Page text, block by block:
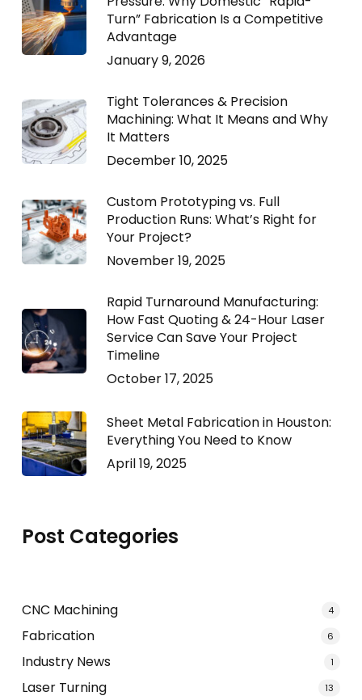
Turn” Fabrication Is a Competitive
Advantage
January 9, 2026
Tight Tolerances & Precision
Machining: What It Means and Why
It Matters
December 10, 2025
Custom Prototyping vs. Full
Production Runs: What’s Right for
Your Project?
November 19, 2025
Rapid Turnaround Manufacturing:
How Fast Quoting & 24-Hour Laser
Service Can Save Your Project
Timeline
October 17, 2025
Sheet Metal Fabrication in Houston:
Everything You Need to Know
April 19, 2025
Post Categories
CNC Machining 4
Fabrication 6
Industry News 1
Laser Turning 13